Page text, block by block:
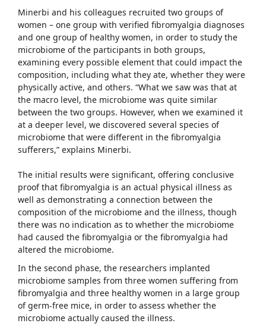
Minerbi and his colleagues recruited two groups of
women – one group with verified fibromyalgia diagnoses
and one group of healthy women, in order to study the
microbiome of the participants in both groups,
examining every possible element that could impact the
composition, including what they ate, whether they were
physically active, and others. “What we saw was that at
the macro level, the microbiome was quite similar
between the two groups. However, when we examined it
at a deeper level, we discovered several species of
microbiome that were different in the fibromyalgia
sufferers,” explains Minerbi.
The initial results were significant, offering conclusive
proof that fibromyalgia is an actual physical illness as
well as demonstrating a connection between the
composition of the microbiome and the illness, though
there was no indication as to whether the microbiome
had caused the fibromyalgia or the fibromyalgia had
altered the microbiome.
In the second phase, the researchers implanted
microbiome samples from three women suffering from
fibromyalgia and three healthy women in a large group
of germ-free mice, in order to assess whether the
microbiome actually caused the illness.